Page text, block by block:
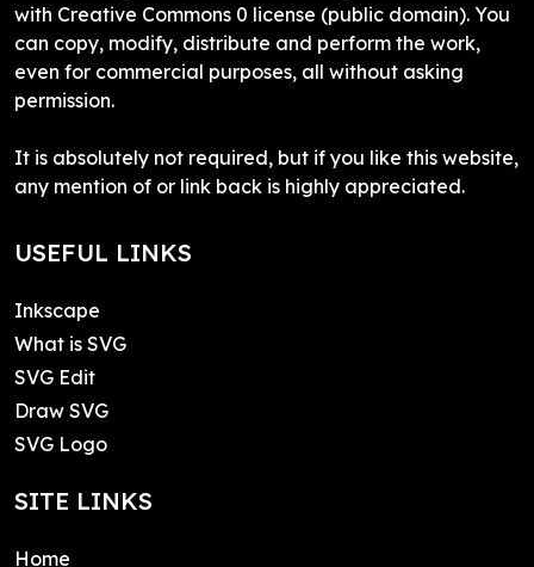
with Creative Commons 0 license (public domain). You
can copy, modify, distribute and perform the work,
even for commercial purposes, all without asking
permission.
It is absolutely not required, but if you like this website,
any mention of or link back is highly appreciated.
USEFUL LINKS
Inkscape
What is SVG
SVG Edit
Draw SVG
SVG Logo
SITE LINKS
Home